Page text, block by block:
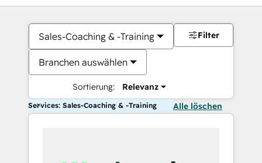
Sales-Coaching & -Training
Branchen auswählen
Sortierung: Relevanz
Filter
Services: Sales-Coaching & -Training Alle löschen